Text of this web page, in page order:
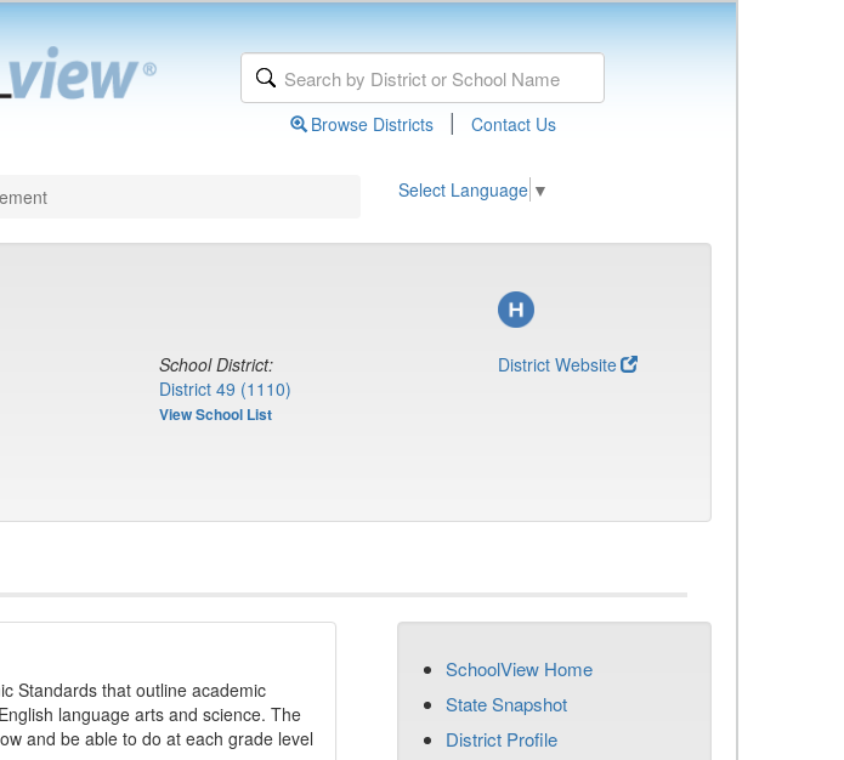
Browse Districts | Contact Us
Select Language ▼
School District:
District 49 (1110)
View School List
District Website
Standards that outline academic
language arts and science. The
and be able to do at each grade level
SchoolView Home
State Snapshot
District Profile